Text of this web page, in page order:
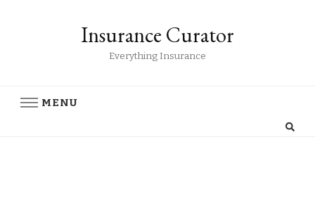
Insurance Curator
Everything Insurance
MENU